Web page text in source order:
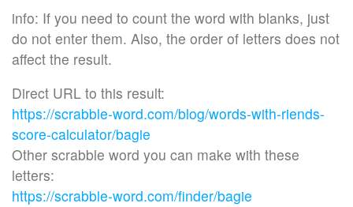
info: If you need to count the word with blanks, just
do not enter them. Also, the order of letters does not
affect the result.
Direct URL to this result:
https://scrabble-word.com/blog/words-with-riends-
score-calculator/bagie
Other scrabble word you can make with these
letters:
https://scrabble-word.com/finder/bagie